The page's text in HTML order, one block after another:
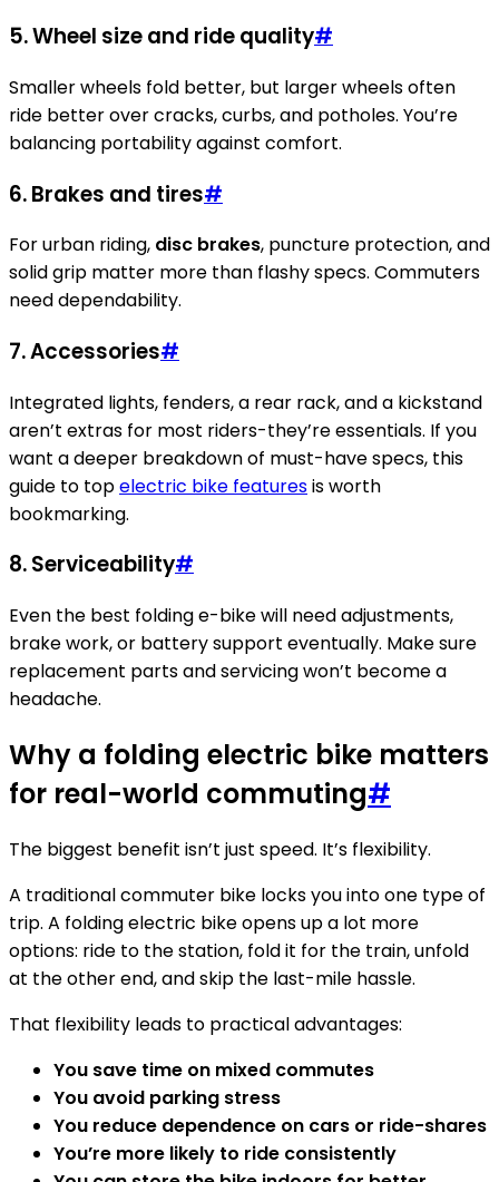
5. Wheel size and ride quality#
Smaller wheels fold better, but larger wheels often
ride better over cracks, curbs, and potholes. You’re
balancing portability against comfort.
6. Brakes and tires#
For urban riding, disc brakes, puncture protection, and
solid grip matter more than flashy specs. Commuters
need dependability.
7. Accessories#
Integrated lights, fenders, a rear rack, and a kickstand
aren’t extras for most riders-they’re essentials. If you
want a deeper breakdown of must-have specs, this
guide to topelectric bike featuresis worth
bookmarking.
8. Serviceability#
Even the best folding e-bike will need adjustments,
brake work, or battery support eventually. Make sure
replacement parts and servicing won’t become a
headache.
Why a folding electric bike matters
for real-world commuting#
The biggest benefit isn’t just speed. It’s flexibility.
A traditional commuter bike locks you into one type of
trip. A folding electric bike opens up a lot more
options: ride to the station, fold it for the train, unfold
at the other end, and skip the last-mile hassle.
That flexibility leads to practical advantages:
You save time on mixed commutes
You avoid parking stress
You reduce dependence on cars or ride-shares
You’re more likely to ride consistently